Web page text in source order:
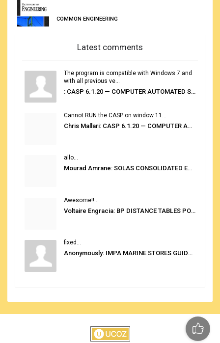
COMMON ENGINEERING
Latest comments
The program is compatible with Windows 7 and
with all previous ve...
: CASP 6.1.20 — COMPUTER AUTOMATED STOWAGE PLANNING SYSTEM
Cannot RUN the CASP on window 11...
Chris Mallari: CASP 6.1.20 — COMPUTER AUTOMATED STOWAGE PLANNING SYSTEM
allo...
Mourad Amrane: SOLAS CONSOLIDATED EDITION 2020
Awesome!!...
Voltaire Engracia: BP DISTANCE TABLES PORT TO PORT PRO V.2.0
fixed...
Anonymously: IMPA MARINE STORES GUIDE 6TH EDITION